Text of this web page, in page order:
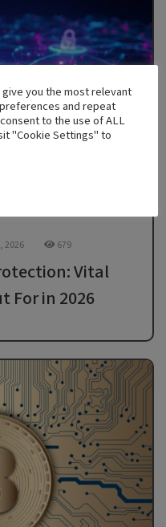
2026 679
Vital
For in 2026
you the most relevant
and repeat
to the use of ALL
"Cookie Settings" to